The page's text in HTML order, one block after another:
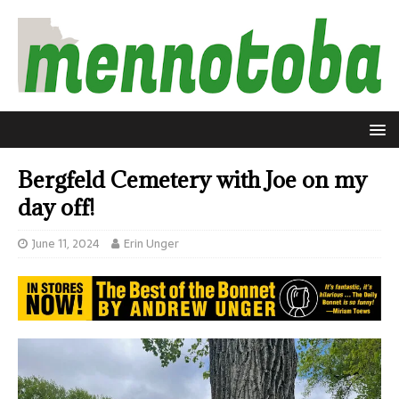
Bergfeld Cemetery with Joe on my
day off!
June 11, 2024 Erin Unger